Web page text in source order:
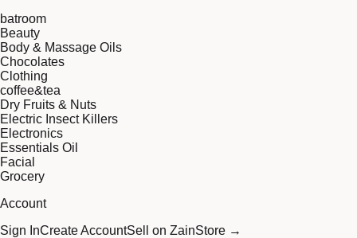
batroom
Beauty
Body & Massage Oils
Chocolates
Clothing
coffee&tea
Dry Fruits & Nuts
Electric Insect Killers
Electronics
Essentials Oil
Facial
Grocery
Account
Sign InCreate AccountSell on ZainStore →